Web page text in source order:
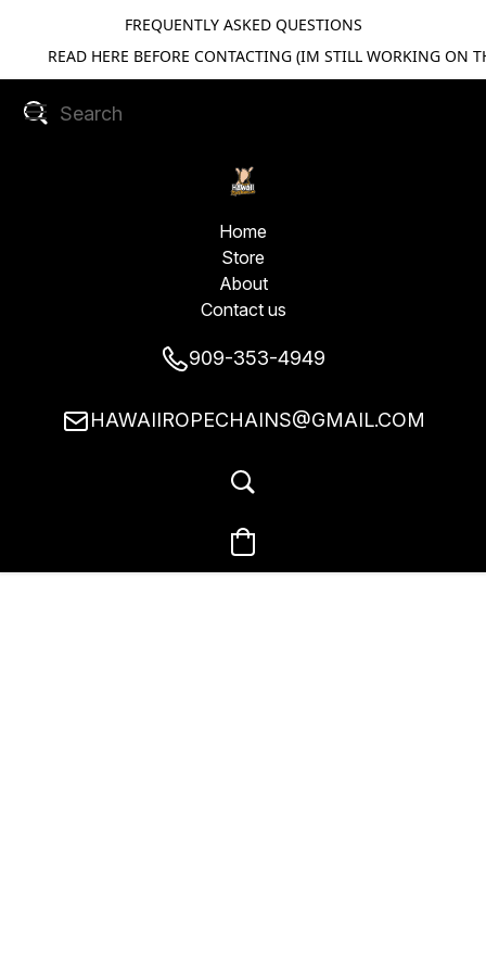
FREQUENTLY ASKED QUESTIONS
READ HERE BEFORE CONTACTING (IM STILL WORKING ON
Home
Store
About
Contact us
909-353-4949
HAWAIIROPECHAINS@GMAIL.COM